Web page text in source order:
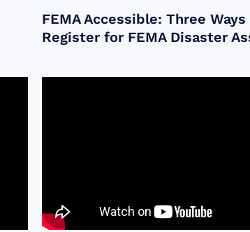
FEMA Accessible: Three
Register for FEMA Disaster